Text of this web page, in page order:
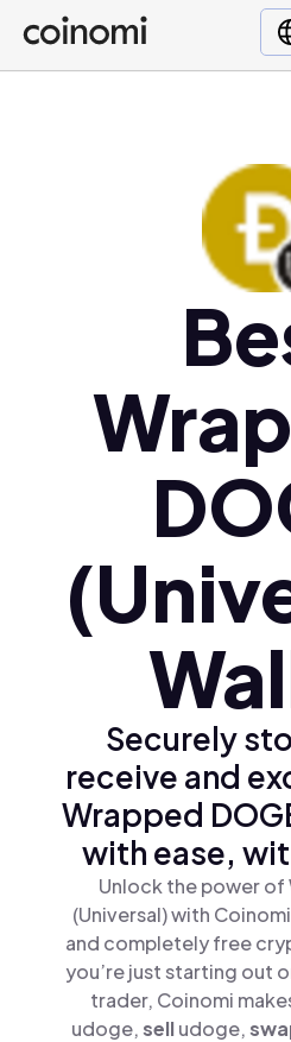
Buy Crypto
English (en)
Polski (pl)
Ελληνικά (el)
Securely
receive and
Wrapped
with ease,
Unlock the power of
(Universal) with
and completely free
you’re just starting out
trader, Coinomi
udoge,selludoge,